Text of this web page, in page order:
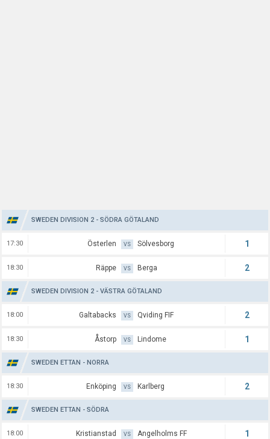
SWEDEN DIVISION 2 - SÖDRA GÖTALAND
17:30 Österlen VS Sölvesborg 1
18:30 Räppe VS Berga 2
SWEDEN DIVISION 2 - VÄSTRA GÖTALAND
18:00 Galtabacks VS Qviding FIF 2
18:30 Åstorp VS Lindome 1
SWEDEN ETTAN - NORRA
18:30 Enköping VS Karlberg 2
SWEDEN ETTAN - SÖDRA
18:00 Kristianstad VS Angelholms FF 1